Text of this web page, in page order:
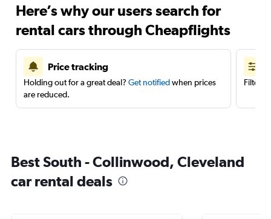
Here’s why our users search for
rental cars through Cheapflights
Price tracking
Holding out for a great deal? Get notifiedwhen prices
are reduced.
Filter
Best South - Collinwood, Cleveland
car rental deals